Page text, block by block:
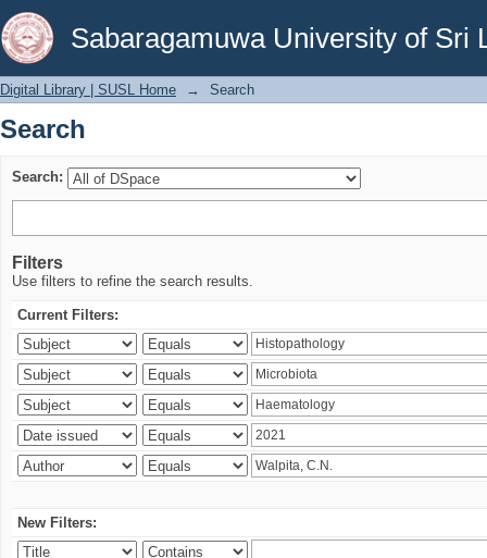
Sabaragamuwa University of Sri
Search
Digital Library | SUSL Home → Search
Search
Search:
Filters
Use filters to refine the search results.
Current Filters:
New Filters: